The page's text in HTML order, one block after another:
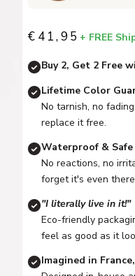
Sale price
€41,95 + FREE
Buy 2, Get 2 Free
Lifetime Color
No tarnish, no
replace it free.
Waterproof &
No reactions, no
forget it's even
"I literally live in it!"
Eco-friendly
feel as good as it
Imagined in